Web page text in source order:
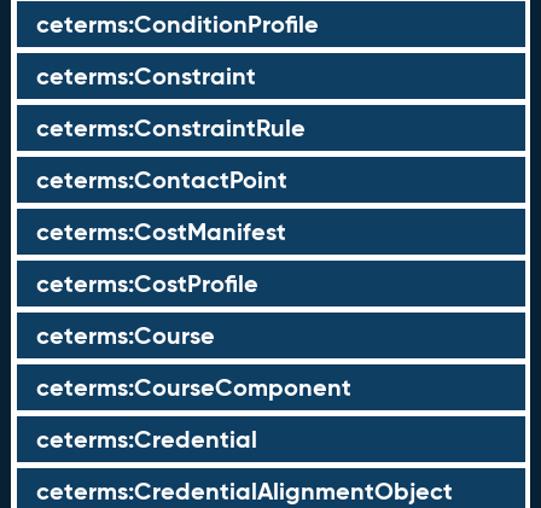
ceterms:ConditionProfile
ceterms:Constraint
ceterms:ConstraintRule
ceterms:ContactPoint
ceterms:CostManifest
ceterms:CostProfile
ceterms:Course
ceterms:CourseComponent
ceterms:Credential
ceterms:CredentialAlignmentObject